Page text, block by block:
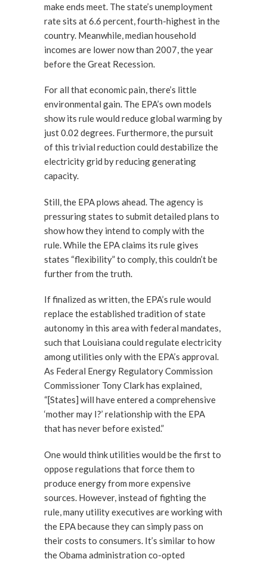
make ends meet. The state’s unemployment
rate sits at 6.6 percent, fourth-highest in the
country. Meanwhile, median household
incomes are lower now than 2007, the year
before the Great Recession.
For all that economic pain, there’s little
environmental gain. The EPA’s own models
show its rule would reduce global warming by
just 0.02 degrees. Furthermore, the pursuit
of this trivial reduction could destabilize the
electricity grid by reducing generating
capacity.
Still, the EPA plows ahead. The agency is
pressuring states to submit detailed plans to
show how they intend to comply with the
rule. While the EPA claims its rule gives
states “flexibility” to comply, this couldn’t be
further from the truth.
If finalized as written, the EPA’s rule would
replace the established tradition of state
autonomy in this area with federal mandates,
such that Louisiana could regulate electricity
among utilities only with the EPA’s approval.
As Federal Energy Regulatory Commission
Commissioner Tony Clark has explained,
“[States] will have entered a comprehensive
‘mother may I?’ relationship with the EPA
that has never before existed.”
One would think utilities would be the first to
oppose regulations that force them to
produce energy from more expensive
sources. However, instead of fighting the
rule, many utility executives are working with
the EPA because they can simply pass on
their costs to consumers. It’s similar to how
the Obama administration co-opted